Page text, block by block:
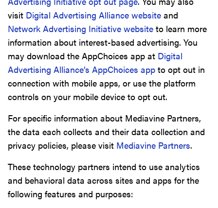
visit Digital Advertising Alliance website and
Network Advertising Initiative website to learn more
information about interest-based advertising. You
may download the AppChoices app at Digital
Advertising Alliance’s AppChoices app to opt out in
connection with mobile apps, or use the platform
controls on your mobile device to opt out.
For specific information about Mediavine Partners,
the data each collects and their data collection and
privacy policies, please visit Mediavine Partners.
These technology partners intend to use analytics
and behavioral data across sites and apps for the
following features and purposes: